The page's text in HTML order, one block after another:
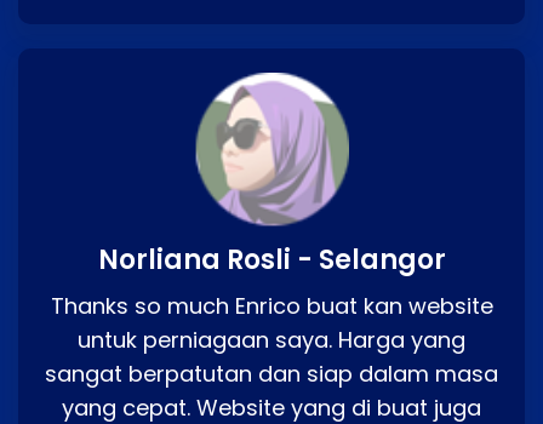
Norliana Rosli - Selangor
Thanks so much Enrico buat kan website
untuk perniagaan saya. Harga yang
sangat berpatutan dan siap dalam masa
yang cepat. Website yang di buat juga